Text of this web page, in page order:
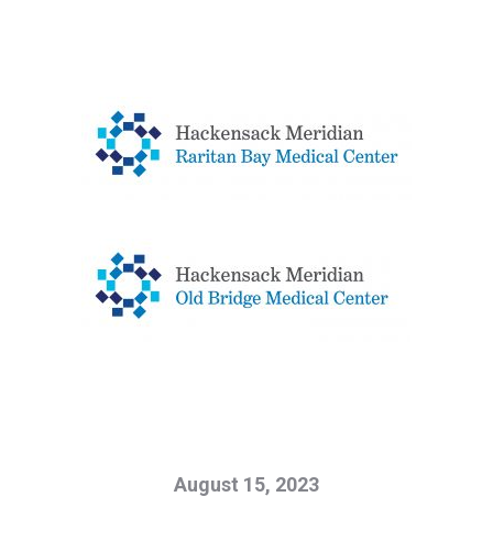
August 15, 2023